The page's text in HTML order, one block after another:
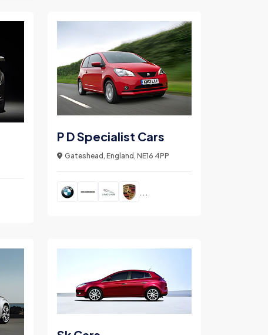
P D Specialist Cars
Gateshead, England, NE16 4PP
...